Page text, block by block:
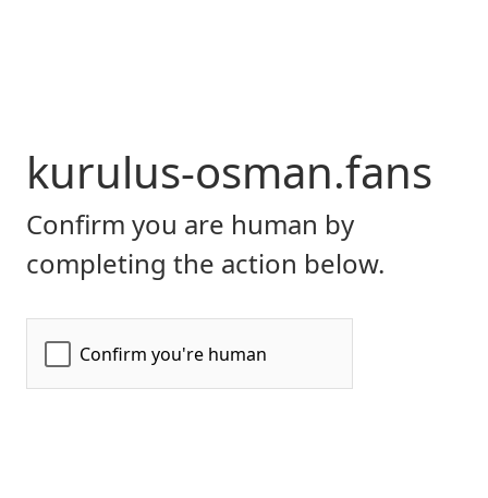
kurulus-osman.fans
Confirm you are human by
completing the action below.